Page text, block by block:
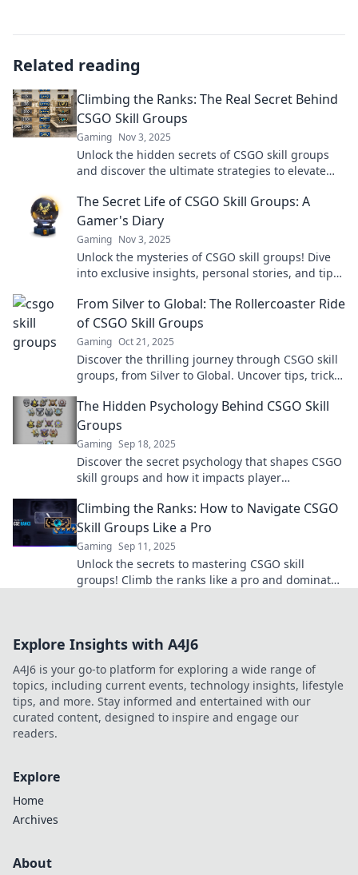
Related reading
Climbing the Ranks: The Real Secret Behind
CSGO Skill Groups
Gaming Nov 3, 2025
Unlock the hidden secrets of CSGO skill groups
and discover the ultimate strategies to elevate
The Secret Life of CSGO Skill Groups: A
Gamer's Diary
Gaming Nov 3, 2025
Unlock the mysteries of CSGO skill groups! Dive
into exclusive insights, personal stories, and tips
From Silver to Global: The Rollercoaster Ride
of CSGO Skill Groups
Gaming Oct 21, 2025
Discover the thrilling journey through CSGO skill
groups, from Silver to Global. Uncover tips, tricks,
The Hidden Psychology Behind CSGO Skill
Groups
Gaming Sep 18, 2025
Discover the secret psychology that shapes CSGO
skill groups and how it impacts player
your game!
Climbing the Ranks: How to Navigate CSGO
Skill Groups Like a Pro
Gaming Sep 11, 2025
Unlock the secrets to mastering CSGO skill
groups! Climb the ranks like a pro and dominate
Explore Insights with A4J6
A4J6 is your go-to platform for exploring a wide range of
topics, including current events, technology insights, lifestyle
tips, and more. Stay informed and entertained with our
curated content, designed to inspire and engage our
readers.
Explore
Home
Archives
About